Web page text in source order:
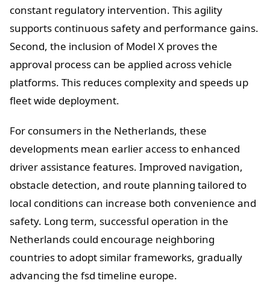
constant regulatory intervention. This agility
supports continuous safety and performance gains.
Second, the inclusion of Model X proves the
approval process can be applied across vehicle
platforms. This reduces complexity and speeds up
fleet wide deployment.
For consumers in the Netherlands, these
developments mean earlier access to enhanced
driver assistance features. Improved navigation,
obstacle detection, and route planning tailored to
local conditions can increase both convenience and
safety. Long term, successful operation in the
Netherlands could encourage neighboring
countries to adopt similar frameworks, gradually
advancing the fsd timeline europe.